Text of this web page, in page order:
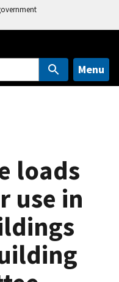
Menu
loads
use in